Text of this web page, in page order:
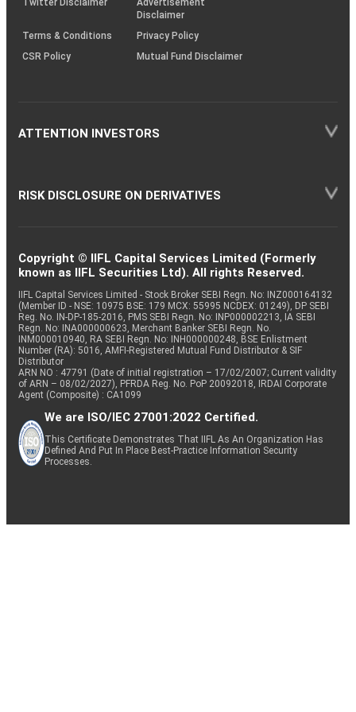
Twitter Disclaimer
Advertisement
Disclaimer
Terms & Conditions
Privacy Policy
CSR Policy
Mutual Fund Disclaimer
ATTENTION INVESTORS
RISK DISCLOSURE ON DERIVATIVES
Copyright © IIFL Capital Services Limited (Formerly
known as IIFL Securities Ltd). All rights Reserved.
IIFL Capital Services Limited - Stock Broker SEBI Regn. No: INZ000164132
(Member ID - NSE: 10975 BSE: 179 MCX: 55995 NCDEX: 01249), DP SEBI
Reg. No. IN-DP-185-2016, PMS SEBI Regn. No: INP000002213, IA SEBI
Regn. No: INA000000623, Merchant Banker SEBI Regn. No.
INM000010940, RA SEBI Regn. No: INH000000248, BSE Enlistment
Number (RA): 5016, AMFI-Registered Mutual Fund Distributor & SIF
Distributor
ARN NO : 47791 (Date of initial registration – 17/02/2007; Current validity
of ARN – 08/02/2027), PFRDA Reg. No. PoP 20092018, IRDAI Corporate
Agent (Composite) : CA1099
We are ISO/IEC 27001:2022 Certified.
This Certificate Demonstrates That IIFL As An Organization Has
Defined And Put In Place Best-Practice Information Security
Processes.